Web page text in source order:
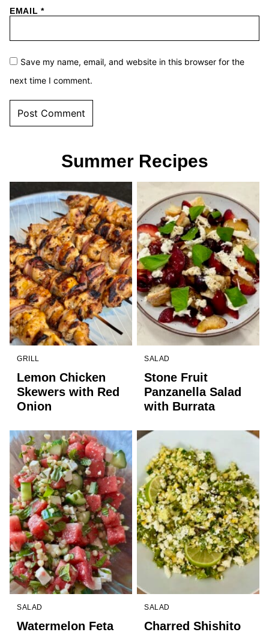
EMAIL*
Save my name, email, and website in this browser for the
next time I comment.
Summer Recipes
GRILL
Lemon Chicken
Skewers with Red
Onion
SALAD
Stone Fruit
Panzanella Salad
with Burrata
SALAD
Watermelon Feta
SALAD
Charred Shishito